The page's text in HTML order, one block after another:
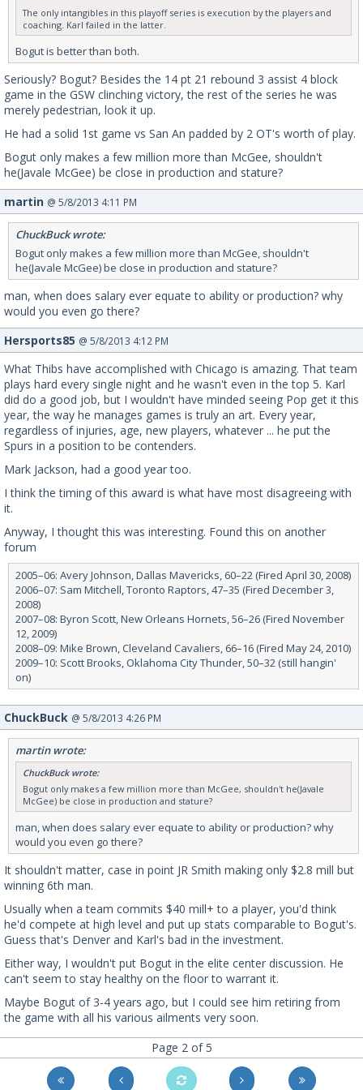
The only intangibles in this playoff series is execution by the players and
coaching. Karl failed in the latter.
Bogut is better than both.
Seriously? Bogut? Besides the 14 pt 21 rebound 3 assist 4 block
game in the GSW clinching victory, the rest of the series he was
merely pedestrian, look it up.
He had a solid 1st game vs San An padded by 2 OT's worth of play.
Bogut only makes a few million more than McGee, shouldn't
he(Javale McGee) be close in production and stature?
martin @ 5/8/2013 4:11 PM
ChuckBuck wrote:
Bogut only makes a few million more than McGee, shouldn't
he(Javale McGee) be close in production and stature?
man, when does salary ever equate to ability or production? why
would you even go there?
Hersports85 @ 5/8/2013 4:12 PM
What Thibs have accomplished with Chicago is amazing. That team
plays hard every single night and he wasn't even in the top 5. Karl
did do a good job, but I wouldn't have minded seeing Pop get it this
year, the way he manages games is truly an art. Every year,
regardless of injuries, age, new players, whatever ... he put the
Spurs in a position to be contenders.
Mark Jackson, had a good year too.
I think the timing of this award is what have most disagreeing with
it.
Anyway, I thought this was interesting. Found this on another
forum
2005–06: Avery Johnson, Dallas Mavericks, 60–22 (Fired April 30, 2008)
2006–07: Sam Mitchell, Toronto Raptors, 47–35 (Fired December 3,
2008)
2007–08: Byron Scott, New Orleans Hornets, 56–26 (Fired November
12, 2009)
2008–09: Mike Brown, Cleveland Cavaliers, 66–16 (Fired May 24, 2010)
2009–10: Scott Brooks, Oklahoma City Thunder, 50–32 (still hangin'
on)
ChuckBuck @ 5/8/2013 4:26 PM
martin wrote:
ChuckBuck wrote:
Bogut only makes a few million more than McGee, shouldn't he(Javale
McGee) be close in production and stature?
man, when does salary ever equate to ability or production? why
would you even go there?
It shouldn't matter, case in point JR Smith making only $2.8 mill but
winning 6th man.
Usually when a team commits $40 mill+ to a player, you'd think
he'd compete at high level and put up stats comparable to Bogut's.
Guess that's Denver and Karl's bad in the investment.
Either way, I wouldn't put Bogut in the elite center discussion. He
can't seem to stay healthy on the floor to warrant it.
Maybe Bogut of 3-4 years ago, but I could see him retiring from
the game with all his various ailments very soon.
Page 2 of 5